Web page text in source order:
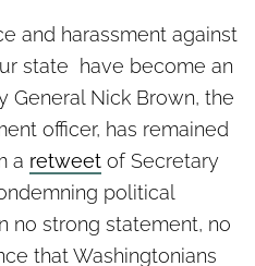
and harassment against
state have become an
Nick Brown, the
officer, has remained
a retweet of Secretary
political
no strong statement, no
that Washingtonians